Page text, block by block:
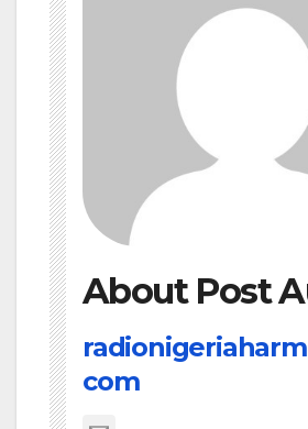
About Post
com